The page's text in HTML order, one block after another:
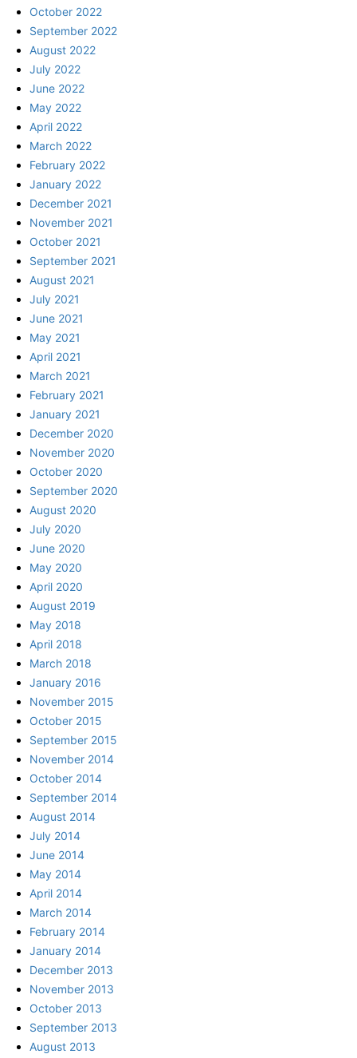
October 2022
September 2022
August 2022
July 2022
June 2022
May 2022
April 2022
March 2022
February 2022
January 2022
December 2021
November 2021
October 2021
September 2021
August 2021
July 2021
June 2021
May 2021
April 2021
March 2021
February 2021
January 2021
December 2020
November 2020
October 2020
September 2020
August 2020
July 2020
June 2020
May 2020
April 2020
August 2019
May 2018
April 2018
March 2018
January 2016
November 2015
October 2015
September 2015
November 2014
October 2014
September 2014
August 2014
July 2014
June 2014
May 2014
April 2014
March 2014
February 2014
January 2014
December 2013
November 2013
October 2013
September 2013
August 2013